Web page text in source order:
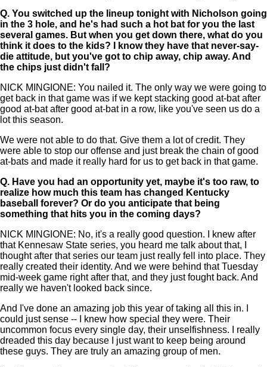
Q. You switched up the lineup tonight with Nicholson going
in the 3 hole, and he's had such a hot bat for you the last
several games. But when you get down there, what do you
think it does to the kids? I know they have that never-say-
die attitude, but you've got to chip away, chip away. And
the chips just didn't fall?
NICK MINGIONE: You nailed it. The only way we were going to
get back in that game was if we kept stacking good at-bat after
good at-bat after good at-bat in a row, like you've seen us do a
lot this season.
We were not able to do that. Give them a lot of credit. They
were able to stop our offense and just break the chain of good
at-bats and made it really hard for us to get back in that game.
Q. Have you had an opportunity yet, maybe it's too raw, to
realize how much this team has changed Kentucky
baseball forever? Or do you anticipate that being
something that hits you in the coming days?
NICK MINGIONE: No, it's a really good question. I knew after
that Kennesaw State series, you heard me talk about that, I
thought after that series our team just really fell into place. They
really created their identity. And we were behind that Tuesday
mid-week game right after that, and they just fought back. And
really we haven't looked back since.
And I've done an amazing job this year of taking all this in. I
could just sense -- I knew how special they were. Their
uncommon focus every single day, their unselfishness. I really
dreaded this day because I just want to keep being around
these guys. They are truly an amazing group of men.